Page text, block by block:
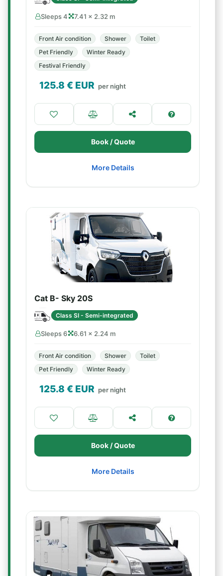
Sleeps 4 7.41 × 2.32 m
Front Air condition Shower
Toilet
Pet Friendly
Winter Ready
Festival Friendly
125.8 € EUR per night
Book / Quote
More Details
Cat B- Sky 20S
Class SI - Semi-integrated
Sleeps 6 6.61 × 2.24 m
Front Air condition Shower
Toilet
Pet Friendly
Winter Ready
125.8 € EUR per night
Book / Quote
More Details